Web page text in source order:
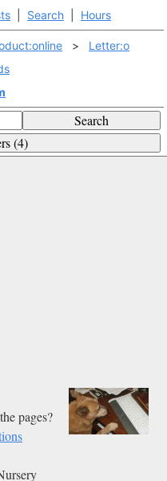
Search Hours
>
Letter:o
Search
(4)
pages?